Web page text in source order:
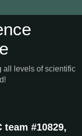
all levels of scientific
#10829,